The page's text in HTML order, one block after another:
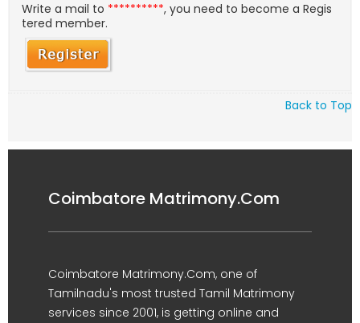
Write a mail to **********, you need to become a Regis
tered member.
Back to Top
Coimbatore Matrimony.Com
Coimbatore Matrimony.Com, one of
Tamilnadu's most trusted Tamil Matrimony
services since 2001, is getting online and